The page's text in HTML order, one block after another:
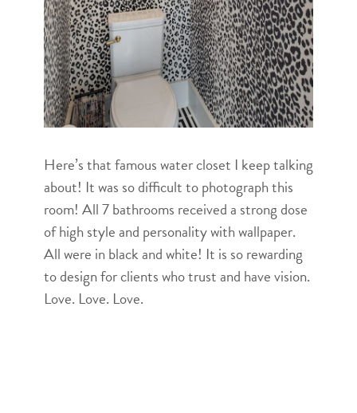
Here’s that famous water closet I keep talking
about! It was so difficult to photograph this
room! All 7 bathrooms received a strong dose
of high style and personality with wallpaper.
All were in black and white! It is so rewarding
to design for clients who trust and have vision.
Love. Love. Love.